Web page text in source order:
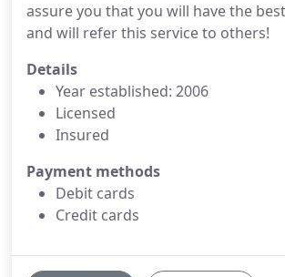
assure you that you will have the
and will refer this service to others!
Details
Year established: 2006
Licensed
Insured
Payment methods
Debit cards
Credit cards